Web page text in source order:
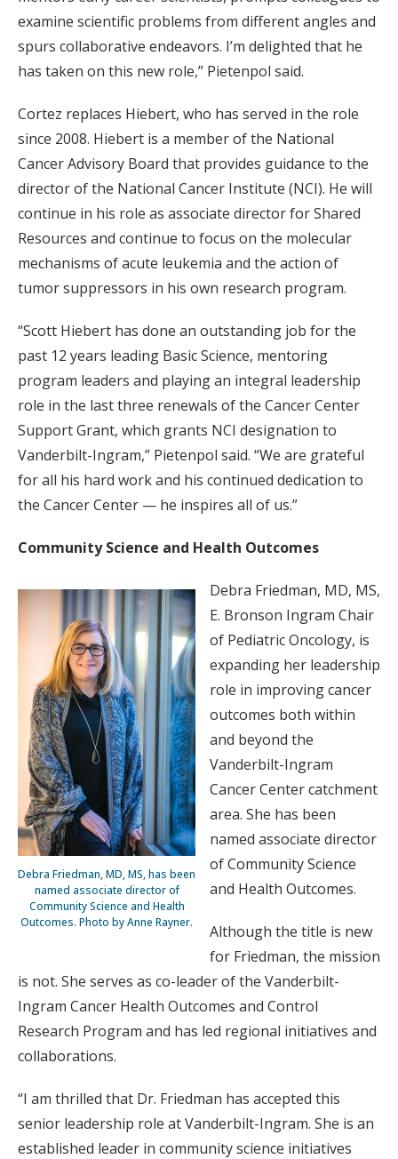
examine scientific problems from different angles and
spurs collaborative endeavors. I’m delighted that he
has taken on this new role,” Pietenpol said.
Cortez replaces Hiebert, who has served in the role
since 2008. Hiebert is a member of the National
Cancer Advisory Board that provides guidance to the
director of the National Cancer Institute (NCI). He will
continue in his role as associate director for Shared
Resources and continue to focus on the molecular
mechanisms of acute leukemia and the action of
tumor suppressors in his own research program.
“Scott Hiebert has done an outstanding job for the
past 12 years leading Basic Science, mentoring
program leaders and playing an integral leadership
role in the last three renewals of the Cancer Center
Support Grant, which grants NCI designation to
Vanderbilt-Ingram,” Pietenpol said. “We are grateful
for all his hard work and his continued dedication to
the Cancer Center — he inspires all of us.”
Community Science and Health Outcomes
Debra Friedman, MD, MS, has been
named associate director of
Community Science and Health
Outcomes. Photo by Anne Rayner.
Debra Friedman, MD, MS,
E. Bronson Ingram Chair
of Pediatric Oncology, is
expanding her leadership
role in improving cancer
outcomes both within
and beyond the
Vanderbilt-Ingram
Cancer Center catchment
area. She has been
named associate director
of Community Science
and Health Outcomes.
Although the title is new
for Friedman, the mission
is not. She serves as co-leader of the Vanderbilt-
Ingram Cancer Health Outcomes and Control
Research Program and has led regional initiatives and
collaborations.
“I am thrilled that Dr. Friedman has accepted this
senior leadership role at Vanderbilt-Ingram. She is an
established leader in community science initiatives